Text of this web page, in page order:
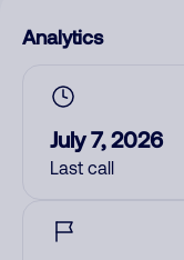
Analytics
July 7, 2026
Last call